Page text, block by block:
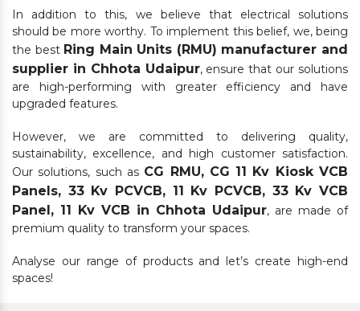
In addition to this, we believe that electrical solutions
should be more worthy. To implement this belief, we, being
the best Ring Main Units (RMU) manufacturer and
supplier in Chhota Udaipur, ensure that our solutions
are high-performing with greater efficiency and have
upgraded features.
However, we are committed to delivering quality,
sustainability, excellence, and high customer satisfaction.
Our solutions, such as CG RMU, CG 11 Kv Kiosk VCB
Panels, 33 Kv PCVCB, 11 Kv PCVCB, 33 Kv VCB
Panel, 11 Kv VCB in Chhota Udaipur, are made of
premium quality to transform your spaces.
Analyse our range of products and let’s create high-end
spaces!